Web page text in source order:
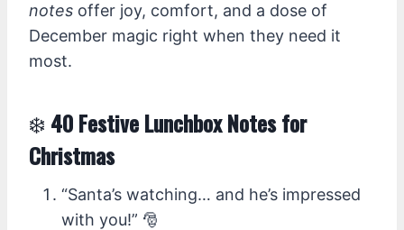
notes offer joy, comfort, and a dose of
December magic right when they need it
most.
❄️ 40 Festive Lunchbox Notes for
Christmas
“Santa’s watching… and he’s impressed
with you!” 🎅